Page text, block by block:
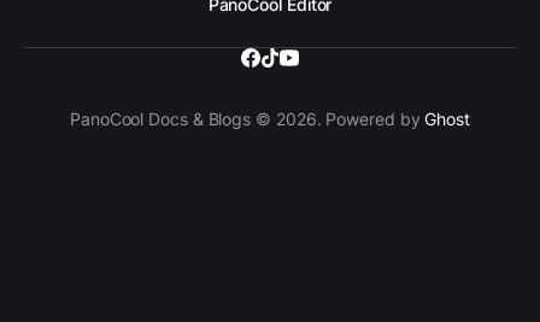
PanoCool Editor
PanoCool Docs & Blogs © 2026. Powered byGhost